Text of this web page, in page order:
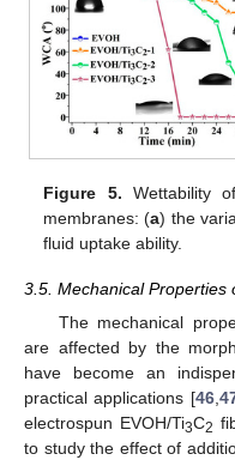
Figure 5. Wettability
membranes: (a) the
fluid uptake ability.
3.5. Mechanical Properties
The mechanical
are affected by the
have become an
practical applications [46,
electrospun EVOH/Ti3C2
to study the effect of